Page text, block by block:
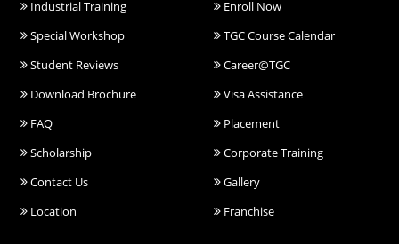
Industrial Training
Enroll Now
Special Workshop
TGC Course Calendar
Student Reviews
Career@TGC
Download Brochure
Visa Assistance
FAQ
Placement
Scholarship
Corporate Training
Contact Us
Gallery
Location
Franchise